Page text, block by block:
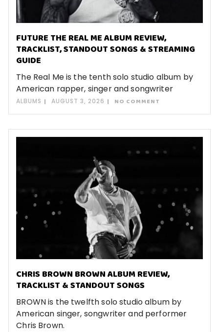
FUTURE THE REAL ME ALBUM REVIEW,
TRACKLIST, STANDOUT SONGS & STREAMING
GUIDE
The Real Me is the tenth solo studio album by
American rapper, singer and songwriter
ALBUMS AUGUST 3, 2026 NO COMMENT
CHRIS BROWN BROWN ALBUM REVIEW,
TRACKLIST & STANDOUT SONGS
BROWN is the twelfth solo studio album by
American singer, songwriter and performer
Chris Brown.